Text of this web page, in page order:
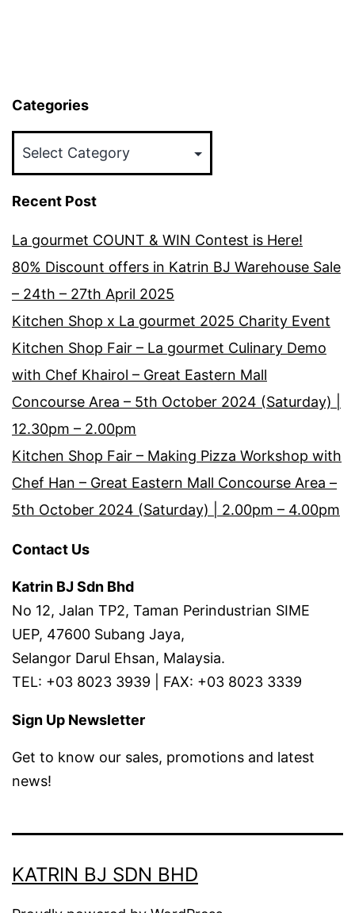
Categories
Recent Post
La gourmet COUNT & WIN Contest is Here!
80% Discount offers in Katrin BJ Warehouse Sale
– 24th – 27th April 2025
Kitchen Shop x La gourmet 2025 Charity Event
Kitchen Shop Fair – La gourmet Culinary Demo
with Chef Khairol – Great Eastern Mall
Concourse Area – 5th October 2024 (Saturday) |
12.30pm – 2.00pm
Kitchen Shop Fair – Making Pizza Workshop with
Chef Han – Great Eastern Mall Concourse Area –
5th October 2024 (Saturday) | 2.00pm – 4.00pm
Contact Us
Katrin BJ Sdn Bhd
No 12, Jalan TP2, Taman Perindustrian SIME
UEP, 47600 Subang Jaya,
Selangor Darul Ehsan, Malaysia.
TEL: +03 8023 3939 | FAX: +03 8023 3339
Sign Up Newsletter
Get to know our sales, promotions and latest
news!
KATRIN BJ SDN BHD